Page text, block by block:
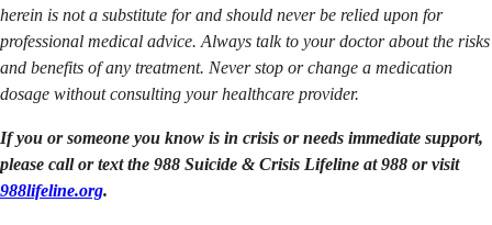
herein is not a substitute for and should never be relied upon for
professional medical advice. Always talk to your doctor about the risks
and benefits of any treatment. Never stop or change a medication
dosage without consulting your healthcare provider.
If you or someone you know is in crisis or needs immediate support,
please call or text the 988 Suicide & Crisis Lifeline at 988 or visit
988lifeline.org.